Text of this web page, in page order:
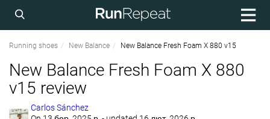
Running shoes New Balance New Balance Fresh Foam X 880 v15
New Balance Fresh Foam X 880
v15 review
Carlos Sánchez